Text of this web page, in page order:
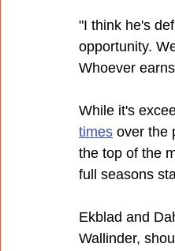
"I think he's
opportunity.
Whoever
While it's
times over the
the top of the
full seasons
Ekblad and
Wallinder,